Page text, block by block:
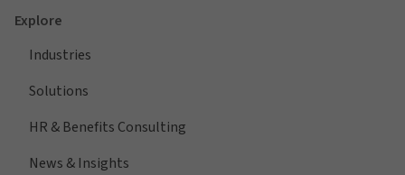
Explore
Industries
Solutions
HR & Benefits Consulting
News & Insights